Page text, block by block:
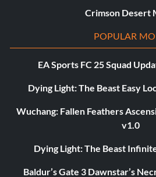
Crimson Desert
POPULAR
EA Sports FC 25 Squad
Dying Light: The Beast Easy
Wuchang: Fallen Feathers
v1.0
Dying Light: The Beast
Baldur’s Gate 3 Dawnstar’s